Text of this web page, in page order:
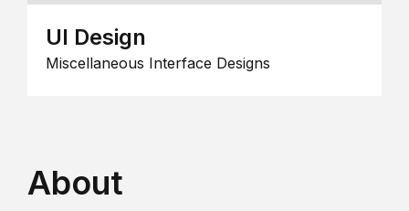
UI Design
Miscellaneous Interface Designs
About